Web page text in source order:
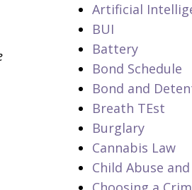
Artificial
BUI
Battery
Bond Schedule
Bond and
Breath TEst
Burglary
Cannabis Law
Child Abuse